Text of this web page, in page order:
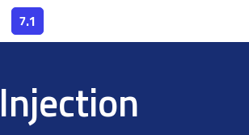
7.1
7.1